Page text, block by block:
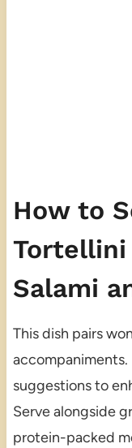
How to
Tortellini
Salami
This dish pairs
accompaniments.
suggestions to
Serve alongside
protein-packed